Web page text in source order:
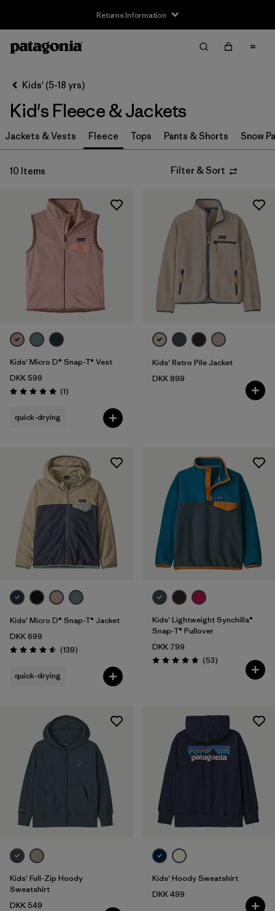
Returns Information
Filter by
Size
S (10)
M (10)
(10)
XXL
Filter by
Price
Filter by
Color
Filter by
Features
Filter by
Materials & Our Footprint
Product Family
Filter by
Kids' (5-18 yrs)
Kid's Fleece & Jackets
Jackets & Vests Fleece Tops Pants & Shorts Snow
10 Items Filter & Sort
Kids' Micro D® Snap-T® Vest
DKK 599
Rating: 5.0 / 5 (1Reviews
)
quick-drying
Kids' Retro Pile Jacket
DKK 899
Kids' Micro D® Snap-T® Jacket
DKK 699
Rating: 4.6 / 5 (139Reviews
)
quick-drying
Kids' Lightweight Synchilla®
Snap-T® Pullover
DKK 799
Rating: 4.8 / 5 (53Reviews
)
Kids' Full-Zip Hoody
Sweatshirt
DKK 549
Kids' Hoody Sweatshirt
DKK 499